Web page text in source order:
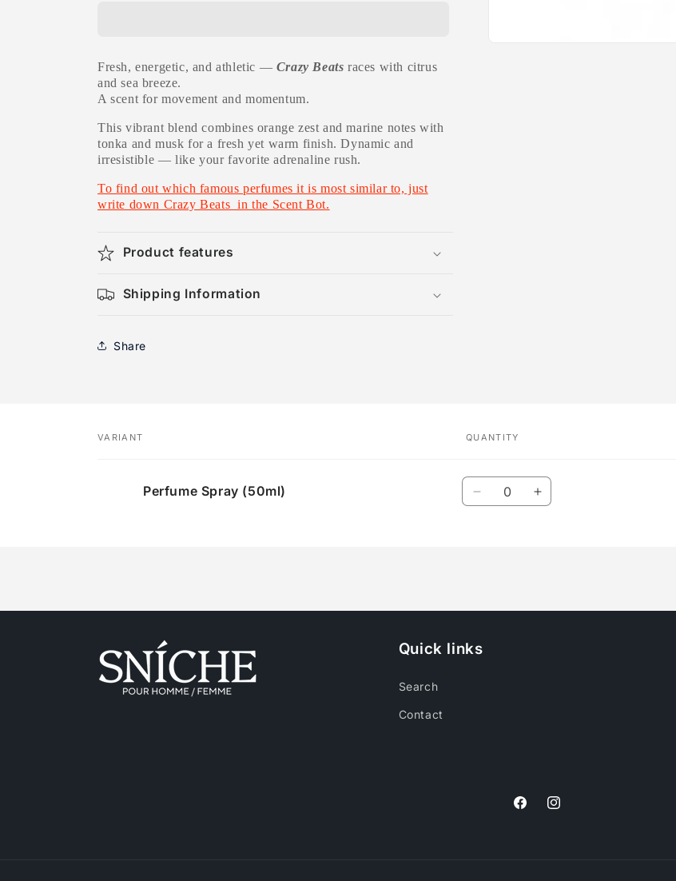
Fresh, energetic, and athletic — Crazy Beats races with citrus
and sea breeze.
A scent for movement and momentum.
This vibrant blend combines orange zest and marine notes with
tonka and musk for a fresh yet warm finish. Dynamic and
irresistible — like your favorite adrenaline rush.
To find out which famous perfumes it is most similar to, just
write down Crazy Beats in the Scent Bot.
Product features
Shipping Information
Share
VARIANT QUANTITY
Perfume Spray (50ml)
Quantity
Decrease Increase
Quick links
Search
Contact
FacebookInstagram